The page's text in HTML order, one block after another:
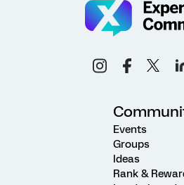
Events
Groups
Ideas
Rank &